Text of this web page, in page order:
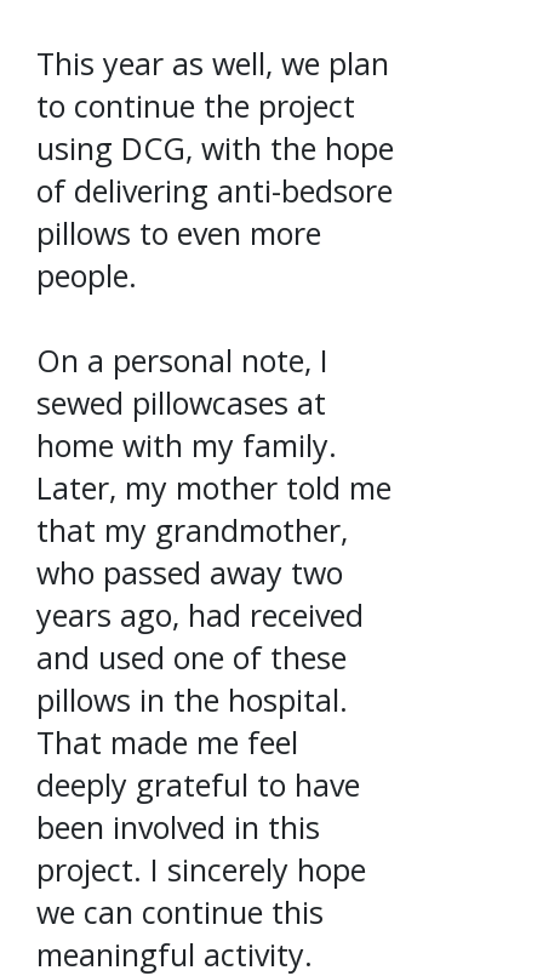
This year as well, we plan
to continue the project
using DCG, with the hope
of delivering anti-bedsore
pillows to even more
people.
On a personal note, I
sewed pillowcases at
home with my family.
Later, my mother told me
that my grandmother,
who passed away two
years ago, had received
and used one of these
pillows in the hospital.
That made me feel
deeply grateful to have
been involved in this
project. I sincerely hope
we can continue this
meaningful activity.